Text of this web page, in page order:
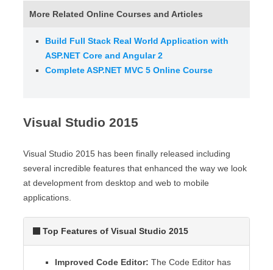
More Related Online Courses and Articles
Build Full Stack Real World Application with
ASP.NET Core and Angular 2
Complete ASP.NET MVC 5 Online Course
Visual Studio 2015
Visual Studio 2015 has been finally released including
several incredible features that enhanced the way we look
at development from desktop and web to mobile
applications.
Top Features of Visual Studio 2015
Improved Code Editor: The Code Editor has